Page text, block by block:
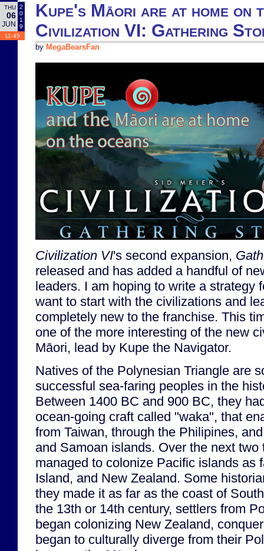
THU
06
JUN
2
0
1
9
11:45
Kupe's Māori are at home on
Civilization VI: Gathering
by MegaBearsFan
Civilization VI's second expansion,
released and has added a handful of
leaders. I am hoping to write a strategy
want to start with the civilizations and
completely new to the franchise. This
one of the more interesting of the new
Māori, lead by Kupe the Navigator.
Natives of the Polynesian Triangle are
successful sea-faring peoples in the
Between 1400 BC and 900 BC, they
ocean-going craft called "waka", that
from Taiwan, through the Philipines,
and Samoan islands. Over the next
managed to colonize Pacific islands as
Island, and New Zealand. Some
they made it as far as the coast of
the 13th or 14th century, settlers from
began colonizing New Zealand,
began to culturally diverge from their